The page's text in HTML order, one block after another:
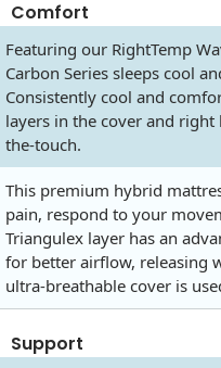
Comfort
Featuring our RightTemp
Carbon Series sleeps cool
Consistently cool and
layers in the cover and
the-touch.
This premium hybrid
pain, respond to your
Triangulex layer has an
for better airflow, releasing
ultra-breathable cover is
Support